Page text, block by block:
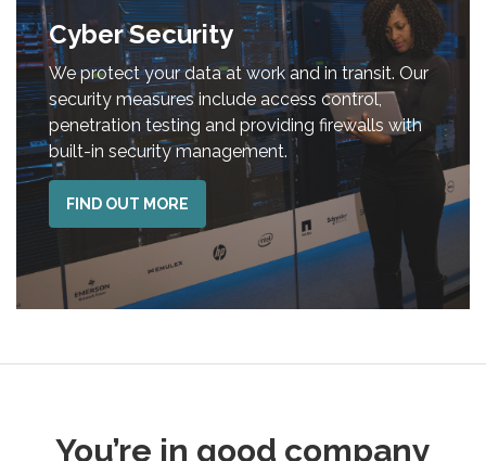
Cyber Security
We protect your data at work and in transit. Our
security measures include access control,
penetration testing and providing firewalls with
built-in security management.
FIND OUT MORE
You’re in good company